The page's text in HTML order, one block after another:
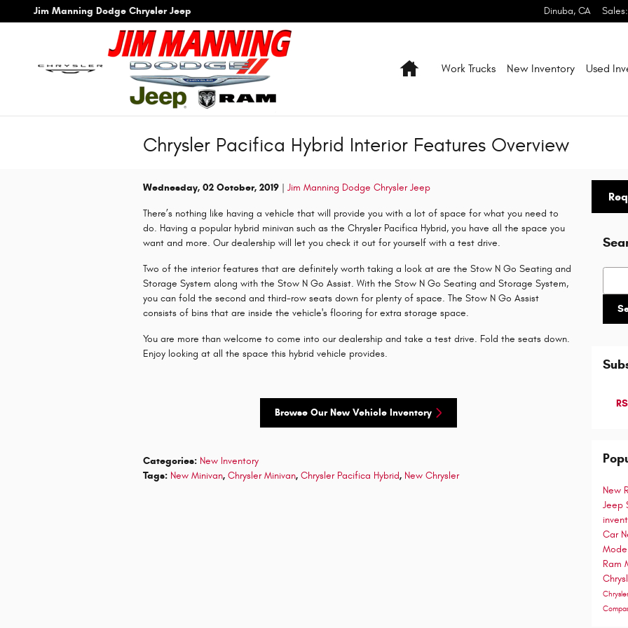
Skip to main content
Jim Manning Dodge Chrysler Jeep Dinuba, CA Sales:
HomeWork Trucks New Inventory Used
Chrysler Pacifica Hybrid Interior Features Overview
Wednesday, 02 October, 2019 Jim Manning Dodge Chrysler Jeep
There’s nothing like having a vehicle that will provide you with a lot of space for what you need to
do. Having a popular hybrid minivan such as the Chrysler Pacifica Hybrid, you have all the space you
want and more. Our dealership will let you check it out for yourself with a test drive.
Two of the interior features that are definitely worth taking a look at are the Stow N Go Seating and
Storage System along with the Stow N Go Assist. With the Stow N Go Seating and Storage System,
you can fold the second and third-row seats down for plenty of space. The Stow N Go Assist
consists of bins that are inside the vehicle's flooring for extra storage space.
You are more than welcome to come into our dealership and take a test drive. Fold the seats down.
Enjoy looking at all the space this hybrid vehicle provides.
Browse Our New Vehicle Inventory
Categories: New Inventory
Tags: New Minivan, Chrysler Minivan, Chrysler Pacifica Hybrid, New Chrysler
New
Jeep
Car
Ram